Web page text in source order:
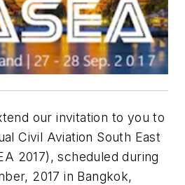
our invitation to you to
Civil Aviation South East
2017), scheduled during
2017 in Bangkok,